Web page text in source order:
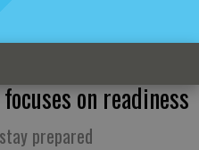
on readiness
prepared